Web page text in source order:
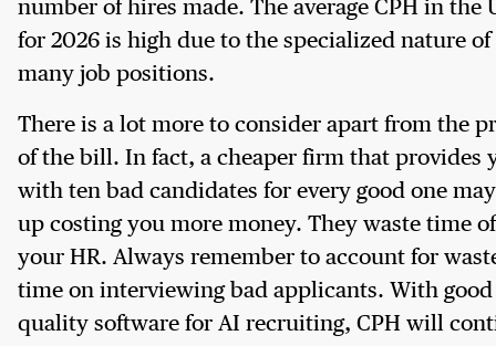
number of hires made. The average CPH in the
for 2026 is high due to the specialized nature of
many job positions.
There is a lot more to consider apart from the
of the bill. In fact, a cheaper firm that provides
with ten bad candidates for every good one
up costing you more money. They waste time of
your HR. Always remember to account for
time on interviewing bad applicants. With good
quality software for AI recruiting, CPH will